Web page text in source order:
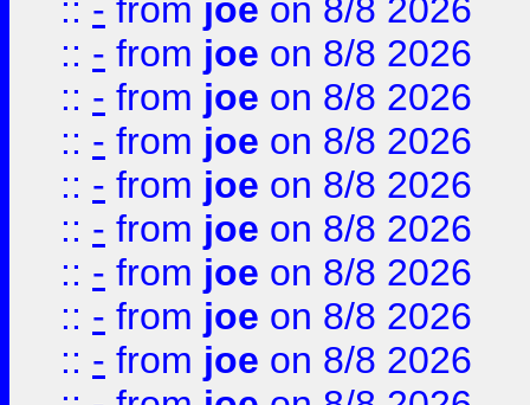
:: - from joe on 8/8 2026
:: - from joe on 8/8 2026
:: - from joe on 8/8 2026
:: - from joe on 8/8 2026
:: - from joe on 8/8 2026
:: - from joe on 8/8 2026
:: - from joe on 8/8 2026
:: - from joe on 8/8 2026
:: - from joe on 8/8 2026